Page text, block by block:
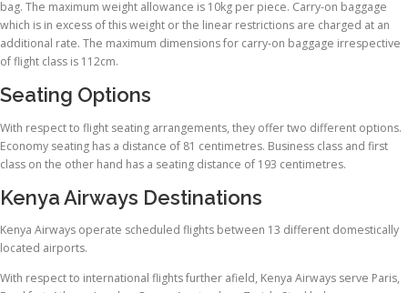
bag. The maximum weight allowance is 10kg per piece. Carry-on baggage
which is in excess of this weight or the linear restrictions are charged at an
additional rate. The maximum dimensions for carry-on baggage irrespective
of flight class is 112cm.
Seating Options
With respect to flight seating arrangements, they offer two different options.
Economy seating has a distance of 81 centimetres. Business class and first
class on the other hand has a seating distance of 193 centimetres.
Kenya Airways Destinations
Kenya Airways operate scheduled flights between 13 different domestically
located airports.
With respect to international flights further afield, Kenya Airways serve Paris,